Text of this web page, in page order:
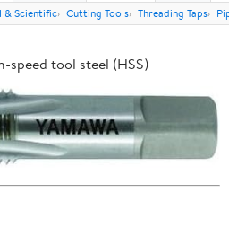
& Scientific Cutting Tools Threading Taps
speed tool steel (HSS)